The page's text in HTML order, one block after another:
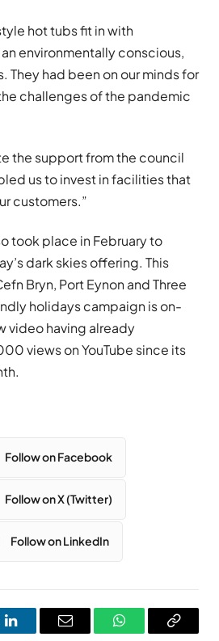
hot tubs fit in with
environmentally conscious,
They had been on our minds for
challenges of the pandemic
the support from the council
us to invest in facilities that
customers.”
took place in February to
dark skies offering. This
Bryn, Port Eynon and Three
holidays campaign is on-
video having already
views on YouTube since its
Follow on Facebook
Follow on X (Twitter)
Follow on LinkedIn
LinkedInEmail WhatsAppCopy